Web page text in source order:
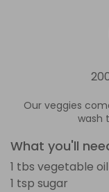
Our veggies
wash
What you'll
1 tbs vegetable oil
1 tsp sugar